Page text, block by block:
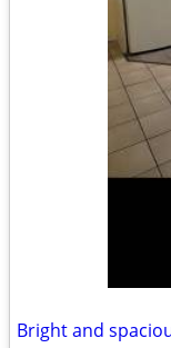
Bright and